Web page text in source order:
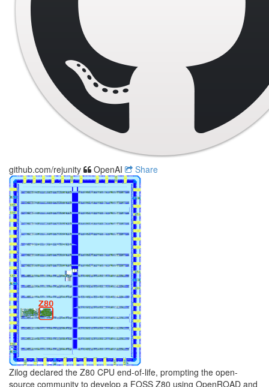
github.com/rejunity OpenAI Share
Zilog declared the Z80 CPU end-of-life, prompting the open-
source community to develop a FOSS Z80 using OpenROAD and